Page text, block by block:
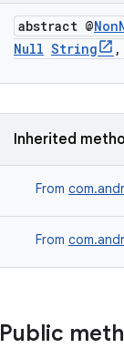
abstract @Non
Null String ,
Inherited
From
From
Public